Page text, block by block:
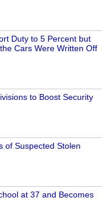
Duty to 5 Percent but
Cars Were Written Off
to Boost Security
of Suspected Stolen
at 37 and Becomes